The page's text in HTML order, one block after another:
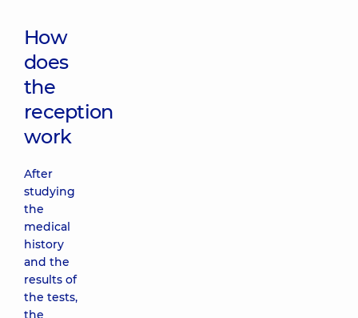
How
does
the
reception
work
After
studying
the
medical
history
and the
results of
the tests,
the